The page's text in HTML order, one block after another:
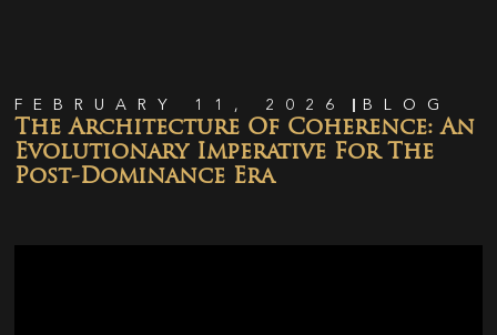
FEBRUARY 11, 2026 BLOG
The Architecture Of Coherence: An
Evolutionary Imperative For The
Post-Dominance Era